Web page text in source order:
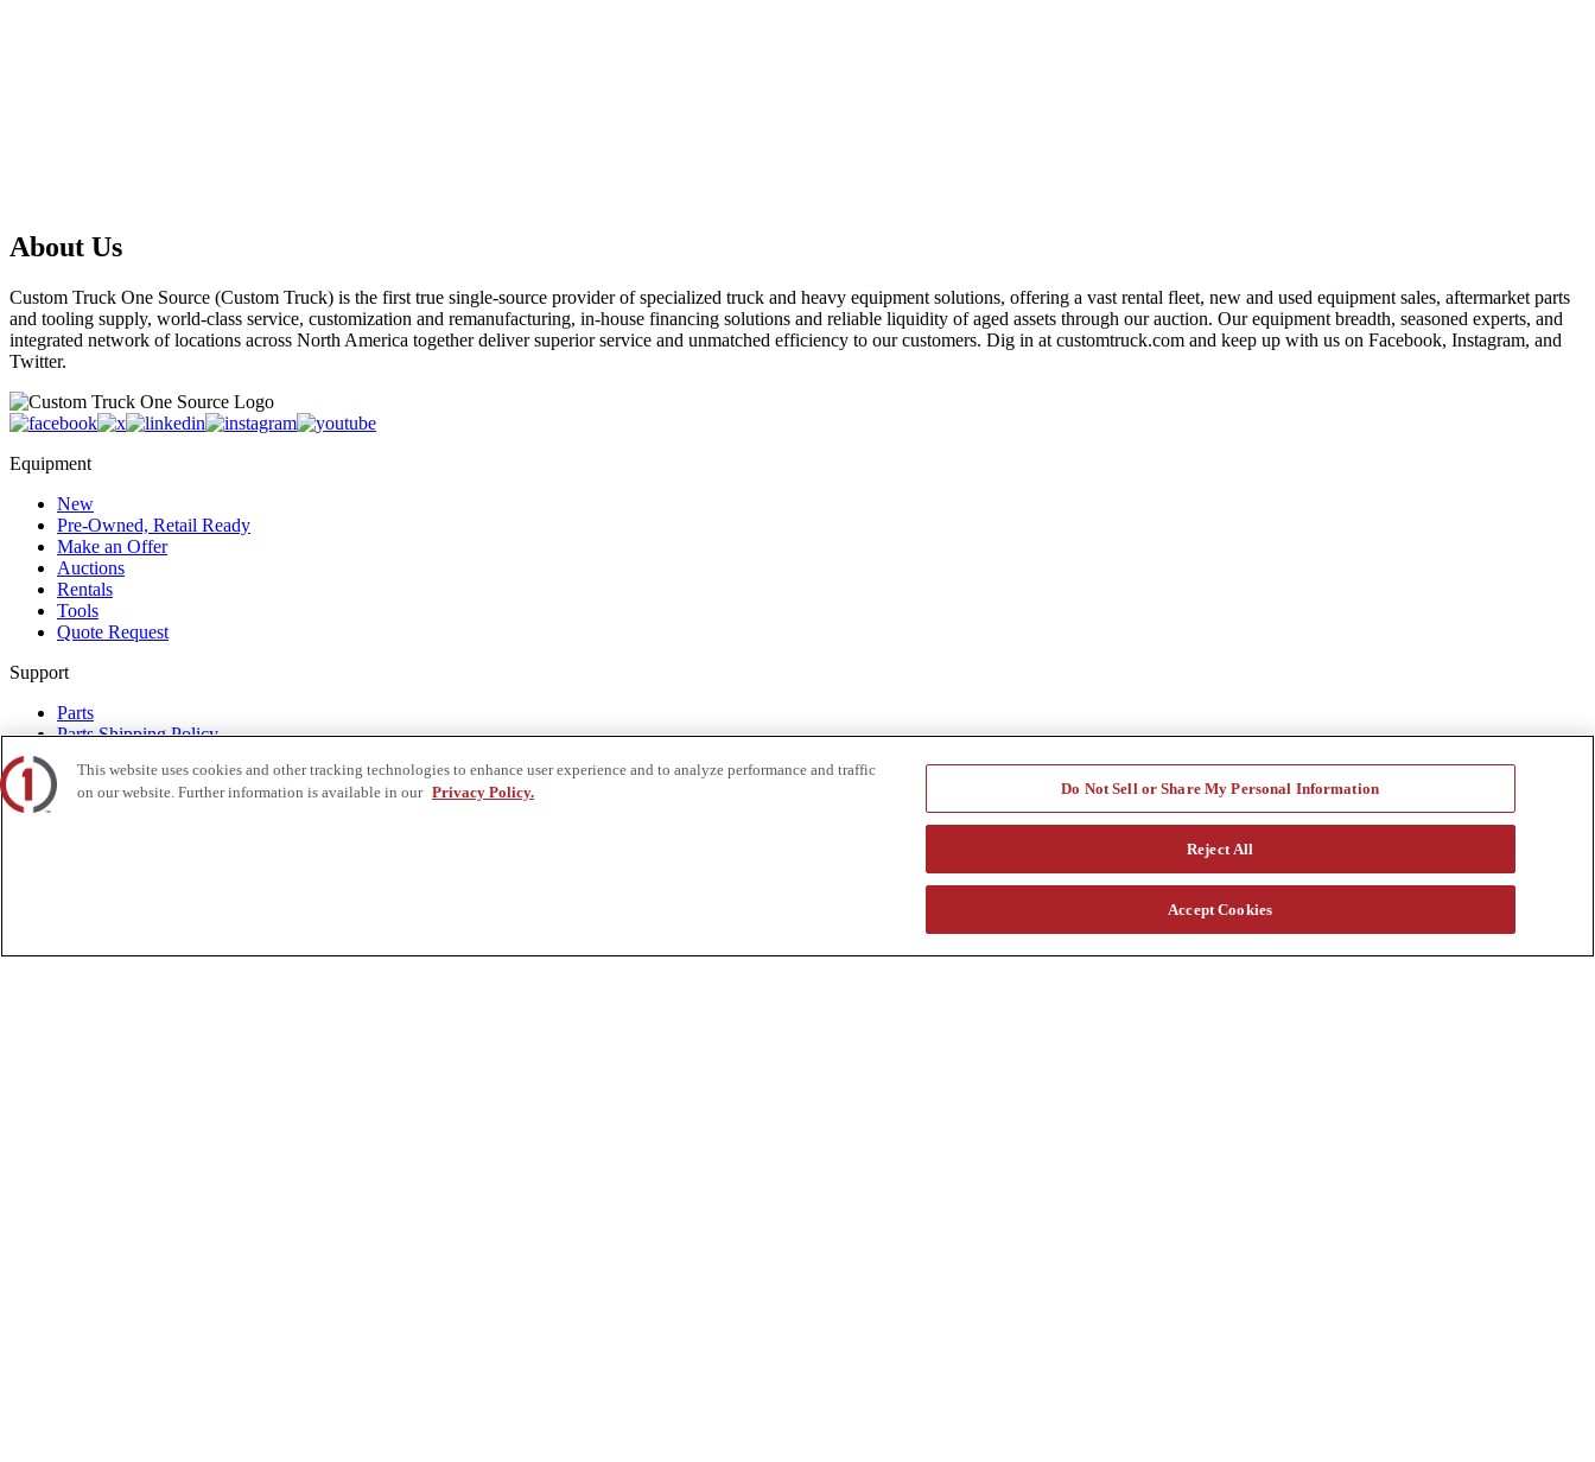
About Us
Custom Truck One Source (Custom Truck) is the first true single-source provider of specialized truck and heavy equipment solutions, offering a vast rental fleet, new and used equipment sales, aftermarket parts
and tooling supply, world-class service, customization and remanufacturing, in-house financing solutions and reliable liquidity of aged assets through our auction. Our equipment breadth, seasoned experts, and
integrated network of locations across North America together deliver superior service and unmatched efficiency to our customers. Dig in at customtruck.com and keep up with us on Facebook, Instagram, and
Twitter.
Equipment
New
Pre-Owned, Retail Ready
Make an Offer
Auctions
Rentals
Tools
Quote Request
Support
Parts
Parts Shipping Policy
Service
Financing
This website uses cookies and other tracking technologies to enhance user experience and to analyze performance and traffic
on our website. Further information is available in our Privacy Policy. Do Not Sell or Share My Personal Information
Reject All
Accept Cookies